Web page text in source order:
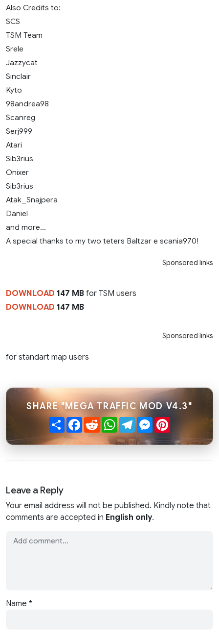
Also Credits to:
SCS
TSM Team
Srele
Jazzycat
Sinclair
Kyto
98andrea98
Scanreg
Serj999
Atari
Sib3rius
Onixer
Sib3rius
Atak_Snajpera
Daniel
and more…
A special thanks to my two teters Baltzar e scania970!
Sponsored links
DOWNLOAD 147 MB for TSM users
DOWNLOAD 147 MB
Sponsored links
for standart map users
SHARE "MEGA TRAFFIC MOD V4.3"
ShareFacebook
RedditWhatsApp
TelegramMessenger
Leave a Reply
Your email address will not be published. Kindly note that
comments are accepted in English only.
Name *